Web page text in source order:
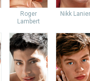
Roger
Lambert
Nikk Lanier